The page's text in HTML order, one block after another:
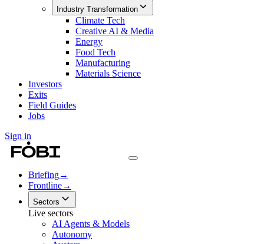
Industry Transformation
Climate Tech
Creative AI & Media
Energy
Food Tech
Manufacturing
Materials Science
Investors
Exits
Field Guides
Jobs
Sign in
Briefing→
Frontline→
Sectors
Live sectors
AI Agents & Models
Autonomy